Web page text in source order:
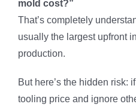
mold cost?”
That’s completely
usually the largest upfront
production.
But here’s the hidden risk:
tooling price and ignore